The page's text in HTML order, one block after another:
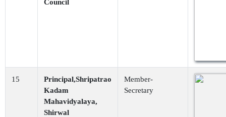
Council
15
Principal,Shripatrao
Kadam
Mahavidyalaya,
Shirwal
Member-
Secretary